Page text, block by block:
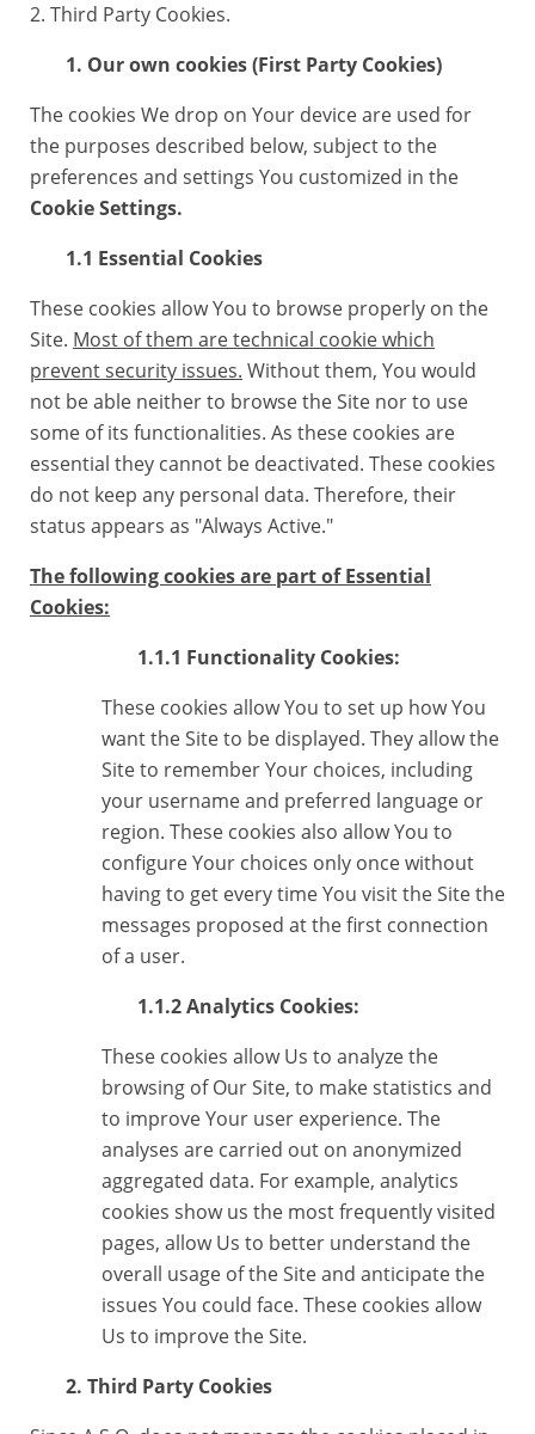
2. Third Party Cookies.
1. Our own cookies (First Party Cookies)
The cookies We drop on Your device are used for
the purposes described below, subject to the
preferences and settings You customized in the
Cookie Settings.
1.1 Essential Cookies
These cookies allow You to browse properly on the
Site. Most of them are technical cookie which
prevent security issues. Without them, You would
not be able neither to browse the Site nor to use
some of its functionalities. As these cookies are
essential they cannot be deactivated. These cookies
do not keep any personal data. Therefore, their
status appears as "Always Active."
The following cookies are part of Essential
Cookies:
1.1.1 Functionality Cookies:
These cookies allow You to set up how You
want the Site to be displayed. They allow the
Site to remember Your choices, including
your username and preferred language or
region. These cookies also allow You to
configure Your choices only once without
having to get every time You visit the Site the
messages proposed at the first connection
of a user.
1.1.2 Analytics Cookies:
These cookies allow Us to analyze the
browsing of Our Site, to make statistics and
to improve Your user experience. The
analyses are carried out on anonymized
aggregated data. For example, analytics
cookies show us the most frequently visited
pages, allow Us to better understand the
overall usage of the Site and anticipate the
issues You could face. These cookies allow
Us to improve the Site.
2. Third Party Cookies